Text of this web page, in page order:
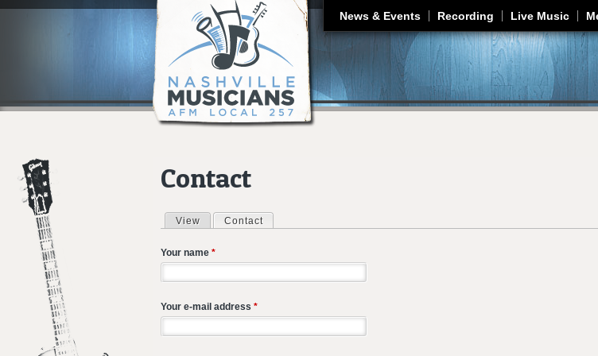
Jump to navigation
News & Events Recording Live Music
Contact
Primary tabs
View Contact
Your name *
Your e-mail address *